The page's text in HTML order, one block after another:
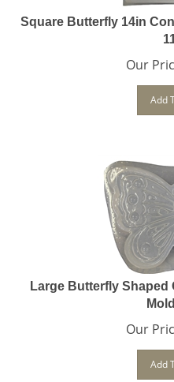
Square Butterfly 14in
Our
Add
Large Butterfly Shaped
Our
Add